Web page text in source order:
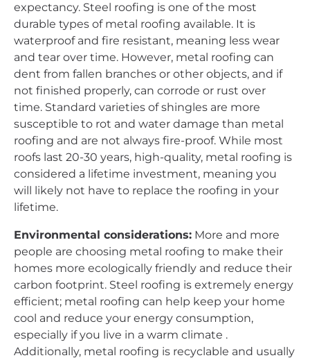
expectancy. Steel roofing is one of the most
durable types of metal roofing available. It is
waterproof and fire resistant, meaning less wear
and tear over time. However, metal roofing can
dent from fallen branches or other objects, and if
not finished properly, can corrode or rust over
time. Standard varieties of shingles are more
susceptible to rot and water damage than metal
roofing and are not always fire-proof. While most
roofs last 20-30 years, high-quality, metal roofing is
considered a lifetime investment, meaning you
will likely not have to replace the roofing in your
lifetime.
Environmental considerations: More and more
people are choosing metal roofing to make their
homes more ecologically friendly and reduce their
carbon footprint. Steel roofing is extremely energy
efficient; metal roofing can help keep your home
cool and reduce your energy consumption,
especially if you live in a warm climate .
Additionally, metal roofing is recyclable and usually